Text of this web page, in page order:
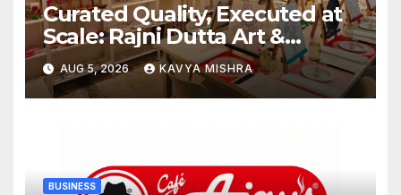
Curated Quality, Executed at
Scale: Rajni Dutta Art &
Design Delivers Artist-Led
Creative Experiences in Delhi
NCR
AUG 5, 2026 KAVYA MISHRA
BUSINESS